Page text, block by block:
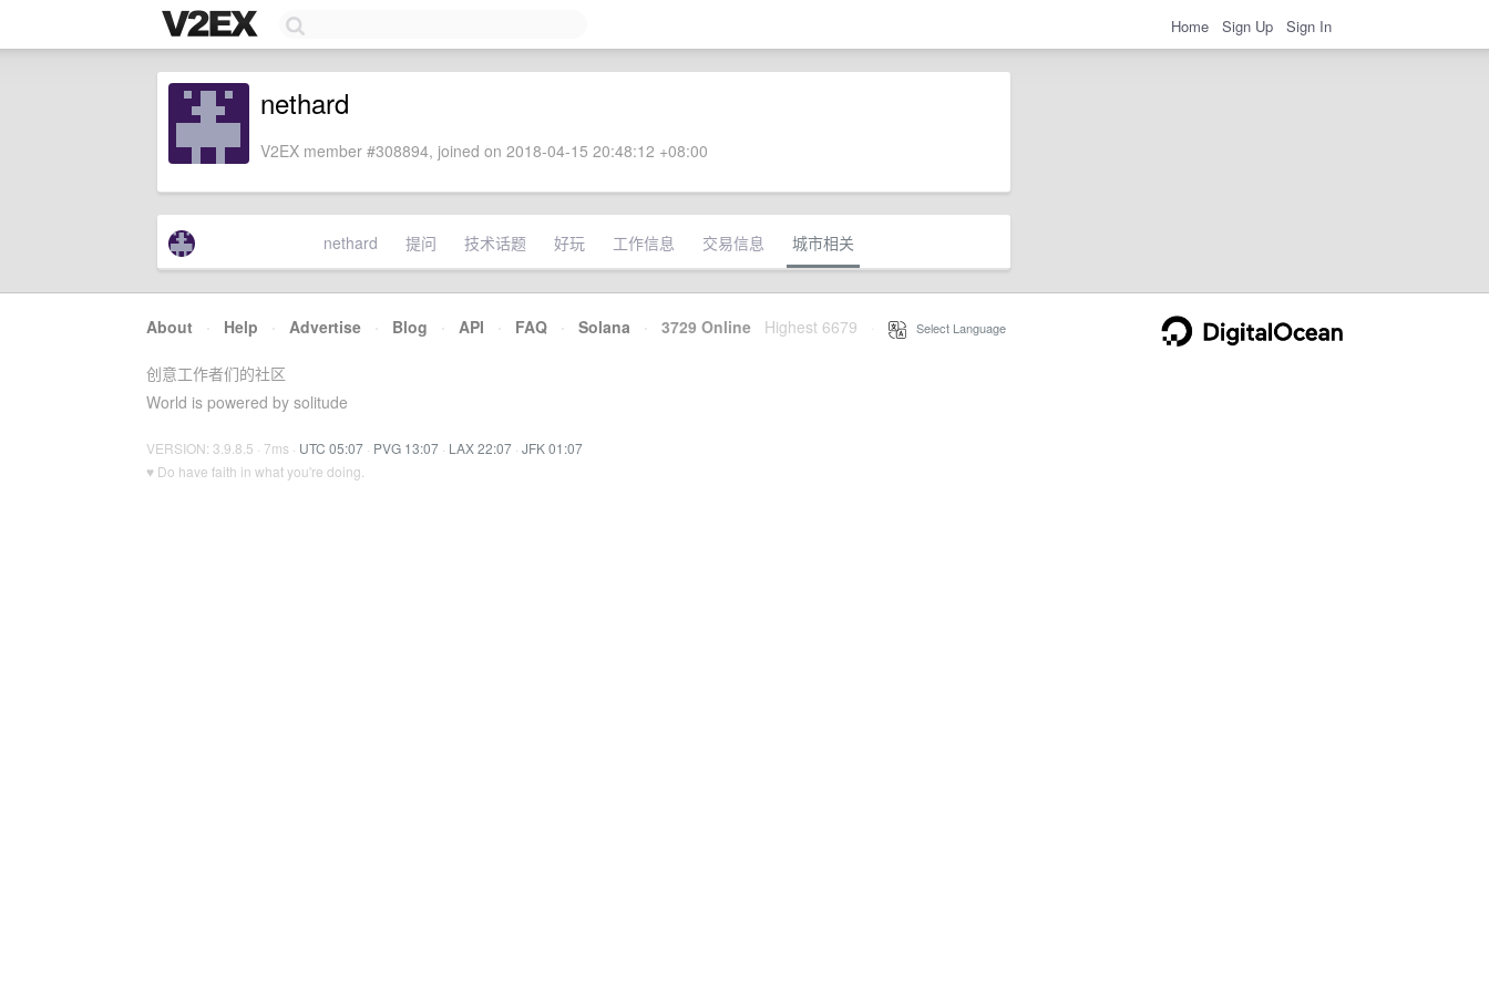
Home Sign Up Sign In
nethard
V2EX member #308894, joined on 2018-04-15 20:48:12 +08:00
nethard 提问 技术话题 好玩 工作信息 交易信息 城市相关
About · Help · Advertise · Blog · API · FAQ · Solana · 3729 Online Highest 6679 Select Language
创意工作者们的社区
World is powered by solitude
VERSION: 3.9.8.5 · 7ms · UTC 05:07 · PVG 13:07 · LAX 22:07 · JFK 01:07
♥ Do have faith in what you're doing.